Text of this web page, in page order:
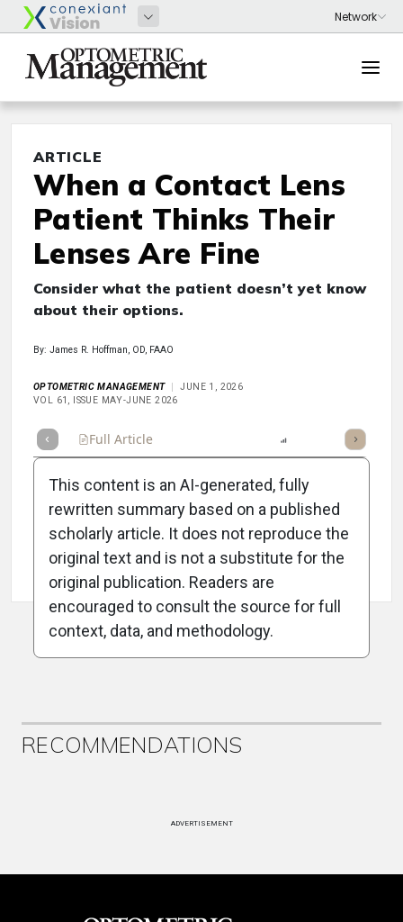
ARTICLE
When a Contact Lens
Patient Thinks Their
Lenses Are Fine
Consider what the patient doesn’t yet know
about their options.
By: James R. Hoffman, OD, FAAO
OPTOMETRIC MANAGEMENT
JUNE 1, 2026
VOL 61, ISSUE MAY-JUNE 2026
Full Article Scorecard
Attribution Notice
This content is an AI-generated, fully
rewritten summary based on a published
scholarly article. It does not reproduce the
original text and is not a substitute for the
original publication. Readers are
encouraged to consult the source for full
context, data, and methodology.
RECOMMENDATIONS
ADVERTISEMENT